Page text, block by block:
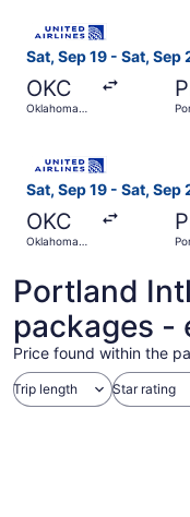
Sat, Sep 19 - Sat, Sep
OKC
Oklahoma
Sat, Sep 19 - Sat, Sep
OKC
Oklahoma
Portland
packages -
Price found within the
Trip length Star rating